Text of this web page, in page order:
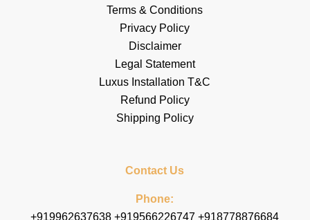
Terms & Conditions
Privacy Policy
Disclaimer
Legal Statement
Luxus Installation T&C
Refund Policy
Shipping Policy
Contact Us
Phone:
+919962637638 +919566226747 +918778876684